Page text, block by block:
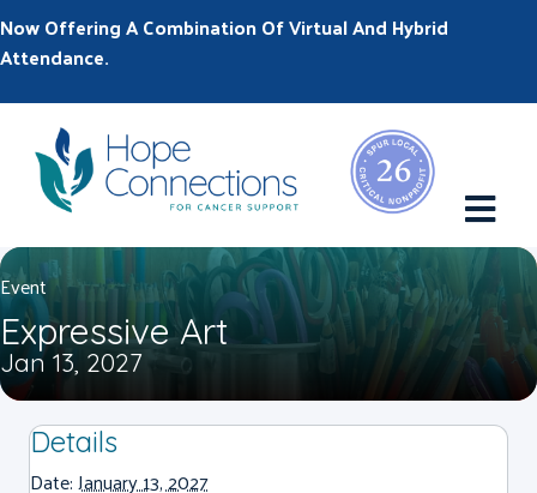
Now Offering A Combination Of Virtual And Hybrid
Attendance.
Event
Expressive Art
Jan 13, 2027
Details
Date:January 13, 2027